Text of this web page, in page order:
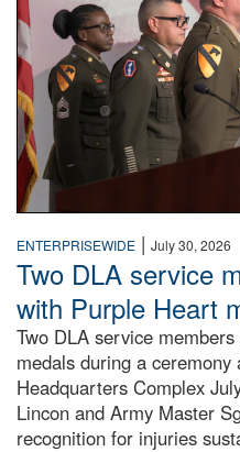
ENTERPRISEWIDE | July 30, 2026
Two DLA service
with Purple Heart
Two DLA service
medals during a
Headquarters Complex
Lincon and Army Master
recognition for injuries